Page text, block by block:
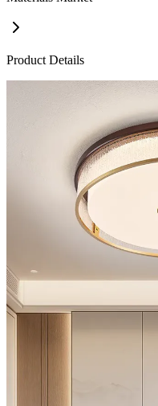
Product Details